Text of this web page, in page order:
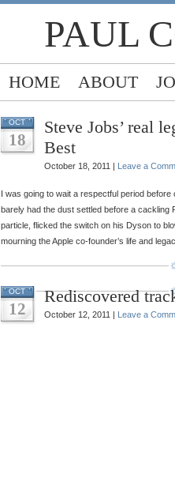
PAUL
HOME ABOUT
OCT
18
Steve Jobs’ real
Best
October 18, 2011 | Leave a
I was going to wait a respectful period before
barely had the dust settled before a cackling
particle, flicked the switch on his Dyson to
mourning the Apple co-founder’s life and
OCT
12
Rediscovered
October 12, 2011 | Leave a